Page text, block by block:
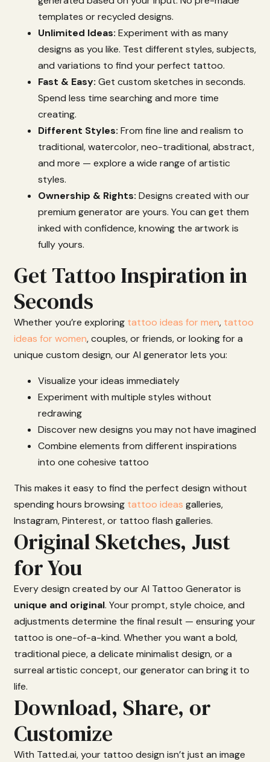
templates orrecycled designs.
Unlimited Ideas: Experiment with as many
designs as you like. Test different styles,subjects,
and variations to find yourperfect tattoo.
Fast & Easy: Get custom sketches in seconds.
Spend less time searchingand more time
creating.
Different Styles: From fine line and realism to
traditional,watercolor,neo-traditional,abstract,
and more — explore a wide range ofartistic
styles.
Ownership & Rights: Designs created with our
premium generatorare yours. You can get them
inked with confidence,knowing the artwork is
fullyyours.
Get Tattoo Inspiration in
Seconds
Whetheryou’re exploring tattoo ideas for men, tattoo
ideas for women,couples,orfriends,orlookingfora
unique custom design,ourAI generatorlets you:
Visualize yourideas immediately
Experiment with multiple styles without
redrawing
Discovernewdesigns you maynot have imagined
Combine elements from different inspirations
into one cohesive tattoo
This makes it easy to find the perfect design without
spendinghours browsing tattoo ideas galleries,
Instagram,Pinterest,or tattoo flash galleries.
Original Sketches, Just
for You
Everydesign created byourAI Tattoo Generatoris
unique and original. Yourprompt,style choice,and
adjustments determine the final result — ensuringyour
tattoo is one-of-a-kind. Whetheryou want a bold,
traditional piece,a delicate minimalist design,ora
surreal artisticconcept,ourgeneratorcan bringit to
life.
Download, Share, or
Customize
With Tatted.ai,your tattoo design isn’t just an image